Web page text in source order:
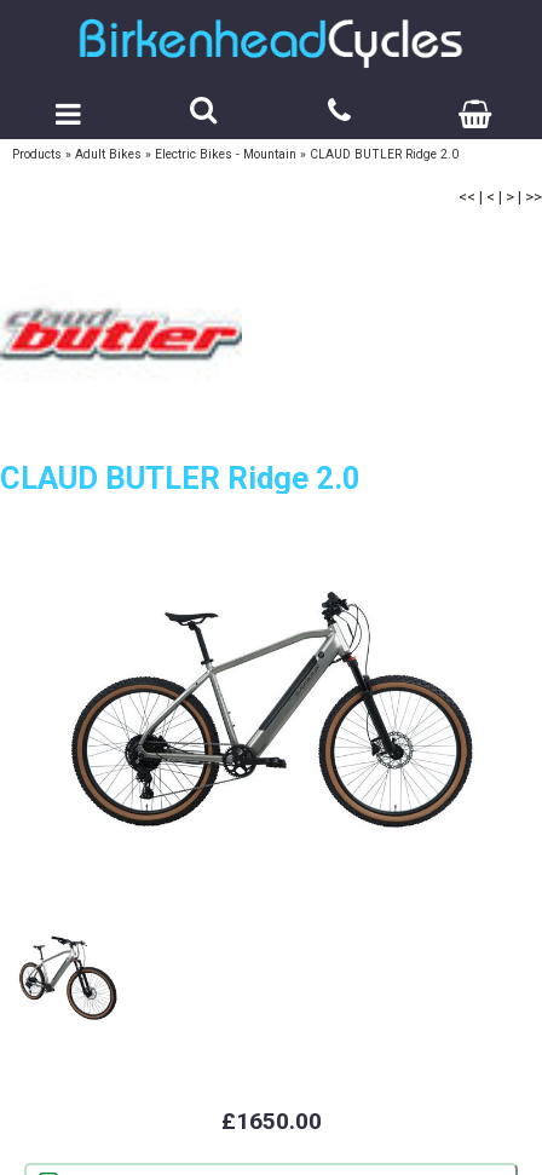
Products » Adult Bikes » Electric Bikes - Mountain » CLAUD BUTLER Ridge 2.0
<< | < | > | >>
CLAUD BUTLER Ridge 2.0
£1650.00